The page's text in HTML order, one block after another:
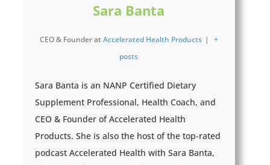
Sara Banta
CEO & Founder at Accelerated Health Products |
+
posts
Sara Banta is an NANP Certified Dietary
Supplement Professional, Health Coach, and
CEO & Founder of Accelerated Health
Products. She is also the host of the top-rated
podcast Accelerated Health with Sara Banta,